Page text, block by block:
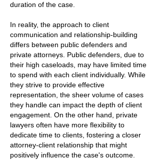
duration of the case.
In reality, the approach to client
communication and relationship-building
differs between public defenders and
private attorneys. Public defenders, due to
their high caseloads, may have limited time
to spend with each client individually. While
they strive to provide effective
representation, the sheer volume of cases
they handle can impact the depth of client
engagement. On the other hand, private
lawyers often have more flexibility to
dedicate time to clients, fostering a closer
attorney-client relationship that might
positively influence the case's outcome.